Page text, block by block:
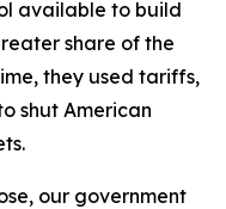
available to build
share of the
they used tariffs,
shut American
our government